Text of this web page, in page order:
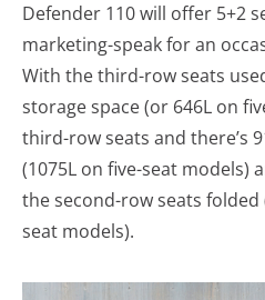
Defender 110 will offer 5+2
marketing-speak for an
With the third-row seats
storage space (or 646L on
third-row seats and there’s
(1075L on five-seat models)
the second-row seats
seat models).